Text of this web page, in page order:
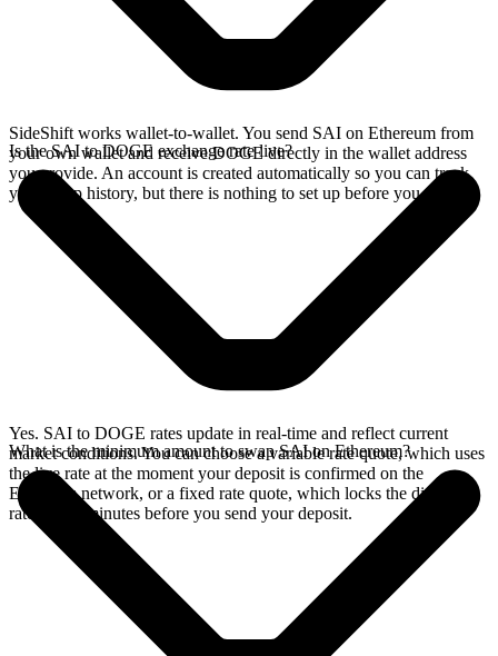
SideShift works wallet-to-wallet. You send SAI on Ethereum from
your own wallet and receive DOGE directly in the wallet address
you provide. An account is created automatically so you can track
your swap history, but there is nothing to set up before you swap.
Is the SAI to DOGE exchange rate live?
Yes. SAI to DOGE rates update in real-time and reflect current
market conditions. You can choose a variable rate quote, which uses
the live rate at the moment your deposit is confirmed on the
Ethereum network, or a fixed rate quote, which locks the displayed
rate for 15 minutes before you send your deposit.
What is the minimum amount to swap SAI on Ethereum?